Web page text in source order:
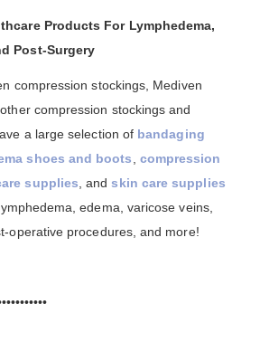
Products For Lymphedema,
Post-Surgery
compression stockings, Mediven
compression stockings and
a large selection of bandaging
shoes and boots
compression
supplies , andskin care supplies
edema, varicose veins,
operative procedures, and more!